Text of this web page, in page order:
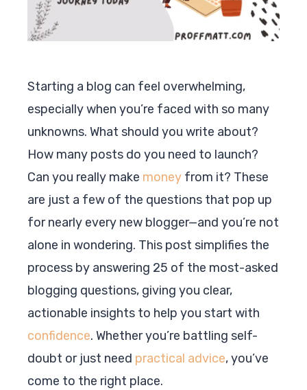
Starting a blog can feel overwhelming,
especially when you’re faced with so many
unknowns. What should you write about?
How many posts do you need to launch?
Can you really make money from it? These
are just a few of the questions that pop up
for nearly every new blogger—and you’re not
alone in wondering. This post simplifies the
process by answering 25 of the most-asked
blogging questions, giving you clear,
actionable insights to help you start with
confidence. Whether you’re battling self-
doubt or just need practical advice, you’ve
come to the right place.